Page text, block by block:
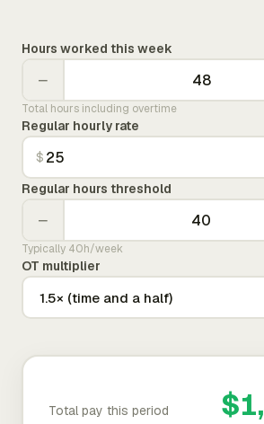
Hours worked this week
−
Total hours including overtime
Regular hourly rate
$
Regular hours threshold
−
Typically 40h/week
OT multiplier
Total pay this period